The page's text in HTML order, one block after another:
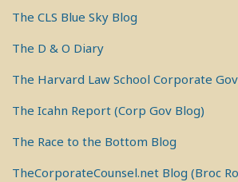
The CLS Blue Sky Blog
The D & O Diary
The Harvard Law School Corporate
The Icahn Report (Corp Gov Blog)
The Race to the Bottom Blog
TheCorporateCounsel.net Blog (Broc